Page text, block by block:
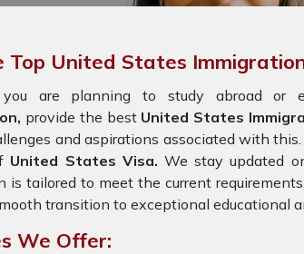
Top United States
are planning to study abroad or
provide the best United States
and aspirations associated with
United States Visa. We stay updated
is tailored to meet the current
transition to exceptional educational
We Offer: